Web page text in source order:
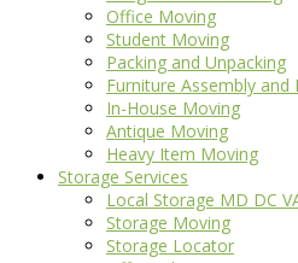
Office Moving
Student Moving
Packing and Unpacking
Furniture Assembly and
In-House Moving
Antique Moving
Heavy Item Moving
Storage Services
Local Storage MD DC
Storage Moving
Storage Locator